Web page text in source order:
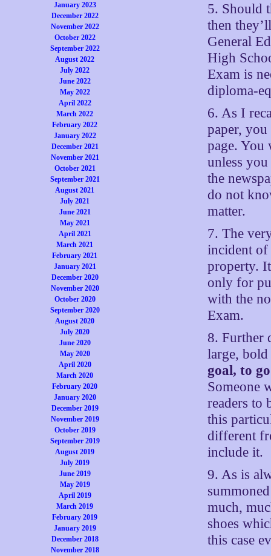
January 2023
December 2022
November 2022
October 2022
September 2022
August 2022
July 2022
June 2022
May 2022
April 2022
March 2022
February 2022
January 2022
December 2021
November 2021
October 2021
September 2021
August 2021
July 2021
June 2021
May 2021
April 2021
March 2021
February 2021
January 2021
December 2020
November 2020
October 2020
September 2020
August 2020
July 2020
June 2020
May 2020
April 2020
March 2020
February 2020
January 2020
December 2019
November 2019
October 2019
September 2019
August 2019
July 2019
June 2019
May 2019
April 2019
March 2019
February 2019
January 2019
December 2018
November 2018
5. Should
then
General
High
Exam is
diploma-
6. As I
paper,
page. You
unless
the
do not
matter.
7. The
incident of
property.
only for
with the
Exam.
8. Further
large,
goal, to
Someone
readers to
this
different
include it.
9. As is
much,
shoes
this case